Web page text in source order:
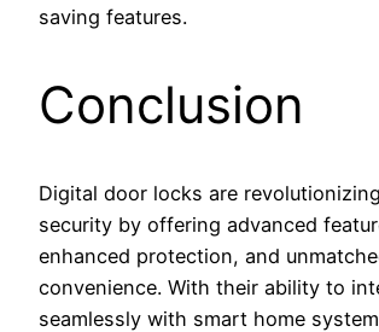
saving features.
Conclusion
Digital door locks are
security by offering advanced
enhanced protection, and
convenience. With their ability to
seamlessly with smart home